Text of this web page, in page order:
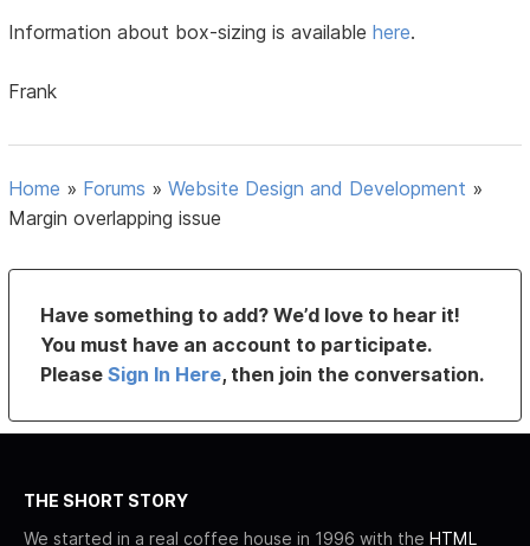
Information about box-sizing is availablehere.
Frank
Home » Forums »Website Design and Development »
Margin overlapping issue
Have something to add? We’d love to hear it!
You must have an account to participate.
PleaseSign In Here, then join the conversation.
THE SHORT STORY
We started in a real coffee house in 1996 with the HTML